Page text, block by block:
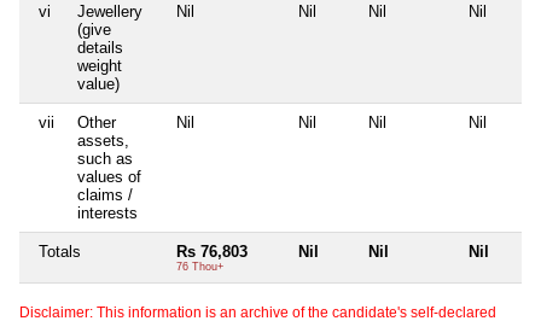
vi
Jewellery
(give
details
weight
value)
Nil Nil Nil Nil
vii
Other
assets,
such as
values of
claims /
interests
Nil Nil Nil Nil
Totals Rs 76,803
76 Thou+
Nil Nil Nil
Disclaimer: This information is an archive of the candidate's self-declared